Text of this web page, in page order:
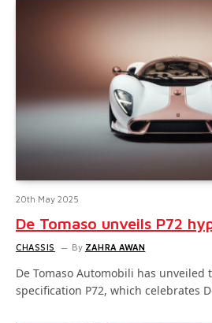
20th May 2025
De Tomaso unveils P72
CHASSIS By ZAHRA AWAN
De Tomaso Automobili has unveiled
specification P72, which celebrates